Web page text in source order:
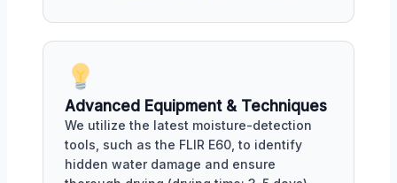
Advanced Equipment & Techniques
We utilize the latest moisture-detection
tools, such as the FLIR E60, to identify
hidden water damage and ensure